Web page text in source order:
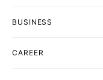
BUSINESS
CAREER